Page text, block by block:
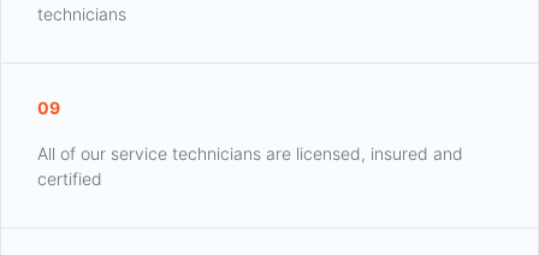
technicians
09
All of our service technicians are licensed, insured and
certified